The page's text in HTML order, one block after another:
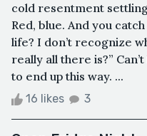
cold resentment
Red, blue. And you
life? I don’t recognize
really all there is?”
to end up this way. ...
16 likes 3